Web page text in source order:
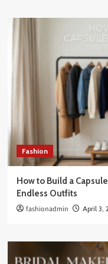
Fashion
How to Build a
Endless Outfits
fashionadmin April 3,